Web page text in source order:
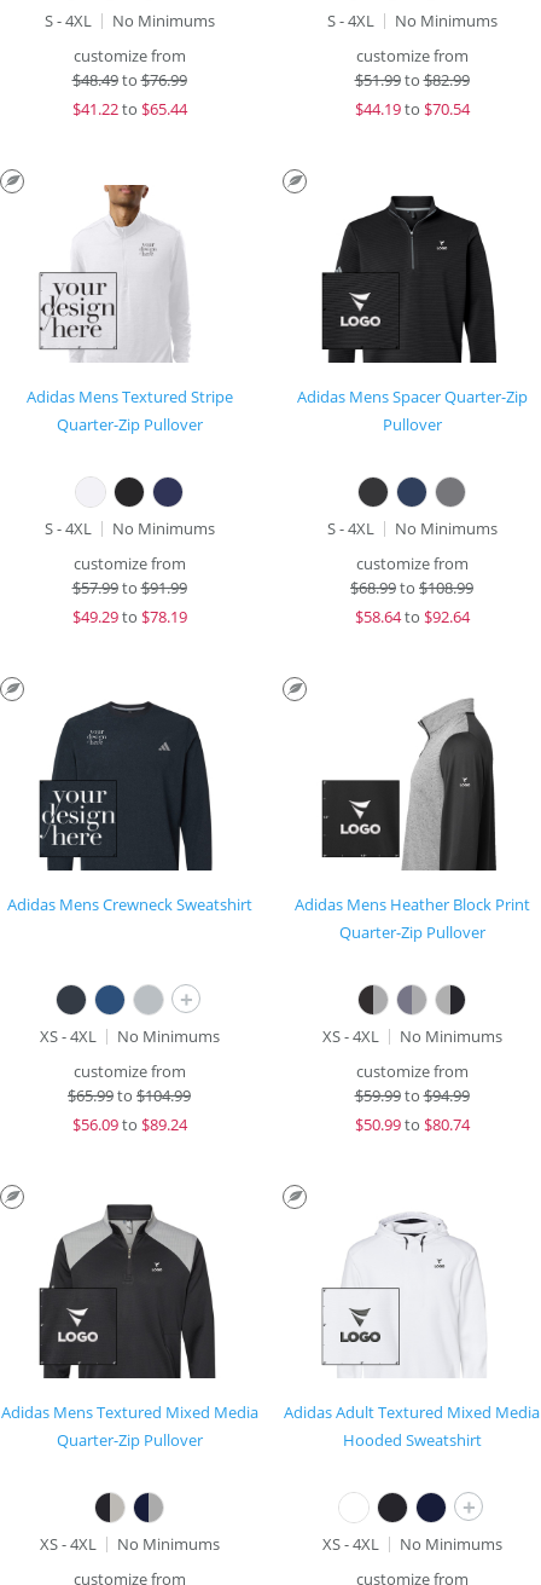
S - 4XL
No Minimums
customize from
$48.49to$76.99
$41.22to $65.44
S - 4XL
No Minimums
customize from
$51.99to$82.99
$44.19to $70.54
Adidas Mens Textured Stripe
Quarter-Zip Pullover
S - 4XL
No Minimums
customize from
$57.99to$91.99
$49.29to $78.19
Adidas Mens Spacer Quarter-Zip
Pullover
S - 4XL
No Minimums
customize from
$68.99to $108.99
$58.64to $92.64
Adidas Mens Crewneck Sweatshirt
+
XS - 4XL
No Minimums
customize from
$65.99to $104.99
$56.09to $89.24
Adidas Mens Heather Block Print
Quarter-Zip Pullover
XS - 4XL
No Minimums
customize from
$59.99to$94.99
$50.99to $80.74
Adidas Mens Textured Mixed Media
Quarter-Zip Pullover
XS - 4XL
No Minimums
customize from
Adidas Adult Textured Mixed Media
Hooded Sweatshirt
+
XS - 4XL
No Minimums
customize from